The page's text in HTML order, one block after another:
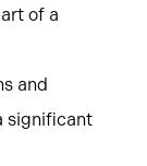
of a
and
significant